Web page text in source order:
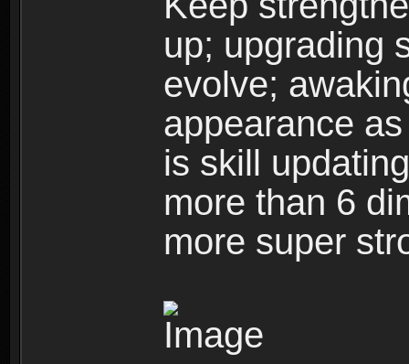
up; upgrading
evolve;
appearance
is skill
more than 6
more super